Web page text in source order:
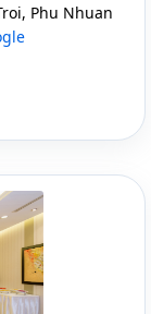
Phu Nhuan